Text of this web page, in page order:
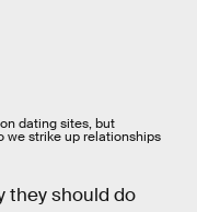
dating sites, but
we strike up relationships
they should do